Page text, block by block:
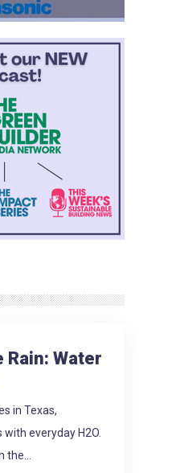
Rain: Water
in Texas,
everyday H2O.
the...